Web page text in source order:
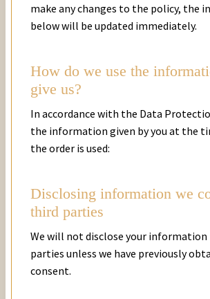
make any changes to the policy, the
below will be updated immediately.
How do we use the
give us?
In accordance with the Data
the information given by you at the
the order is used:
Disclosing information we
third parties
We will not disclose your
parties unless we have previously
consent.